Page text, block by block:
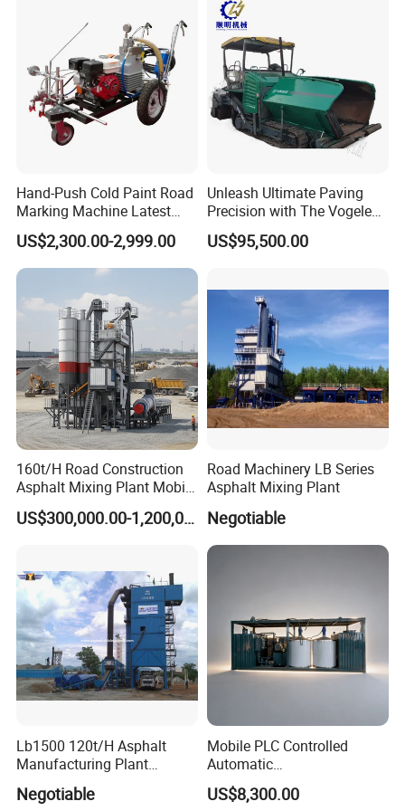
If you are interested in any of trailer truck for
sale,please feel free to contact me. Also,
welcome to China and visit our trailer truck
factory for trailer price or to discuss more
details.
Hand-Push Cold Paint Road
Marking Machine Latest
Design
US$2,300.00-2,999.00
Unleash Ultimate Paving
Precision with The Vogele
Super 1880-3L - The 2017
Game-Changer
US$95,500.00
160t/H Road Construction
Asphalt Mixing Plant Mobile
Asphalt Mixing Station
Bitumen Mixing Plant
US$300,000.00-1,200,000.00
Road Machinery LB Series
Asphalt Mixing Plant
Negotiable
Lb1500 120t/H Asphalt
Manufacturing Plant
Bitumen Hot Mix Plant
Negotiable
Mobile PLC Controlled
Automatic
Continuous/Batch Type
Asphalt Emulsification
US$8,300.00